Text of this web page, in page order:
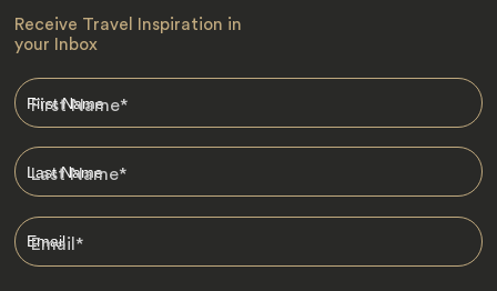
Receive Travel Inspiration in
your Inbox
First Name*
Last Name*
Email*